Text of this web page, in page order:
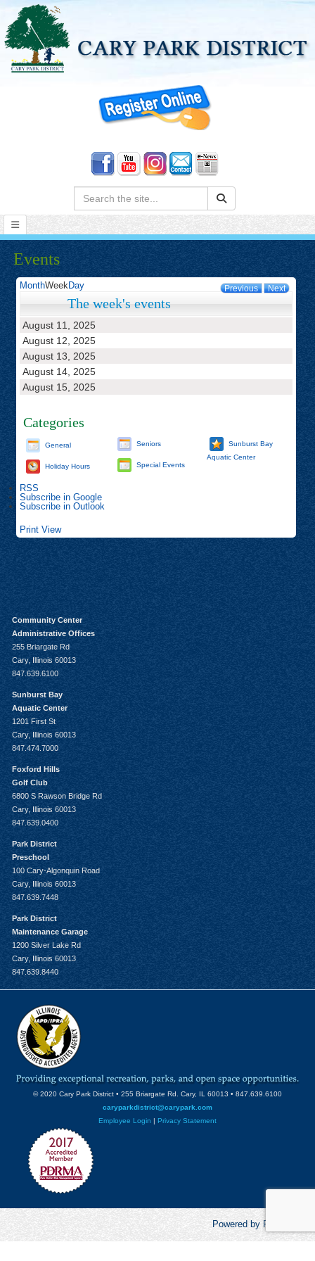
Search:
Events
Previous Next
MonthWeekDay
The week's events
August 11, 2025
August 12, 2025
August 13, 2025
August 14, 2025
August 15, 2025
Categories
General
Holiday Hours
Seniors
Special Events
Sunburst Bay
Aquatic Center
RSS
Subscribe in Google
Subscribe in Outlook
Print View
Community Center
Administrative Offices
255 Briargate Rd
Cary, Illinois 60013
847.639.6100
Sunburst Bay
Aquatic Center
1201 First St
Cary, Illinois 60013
847.474.7000
Foxford Hills
Golf Club
6800 S Rawson Bridge Rd
Cary, Illinois 60013
847.639.0400
Park District
Preschool
100 Cary-Algonquin Road
Cary, Illinois 60013
847.639.7448
Park District
Maintenance Garage
1200 Silver Lake Rd
Cary, Illinois 60013
847.639.8440
© 2020 Cary Park District • 255 Briargate Rd. Cary, IL 60013 • 847.639.6100
caryparkdistrict@carypark.com
Employee Login | Privacy Statement
Powered by RecCentric